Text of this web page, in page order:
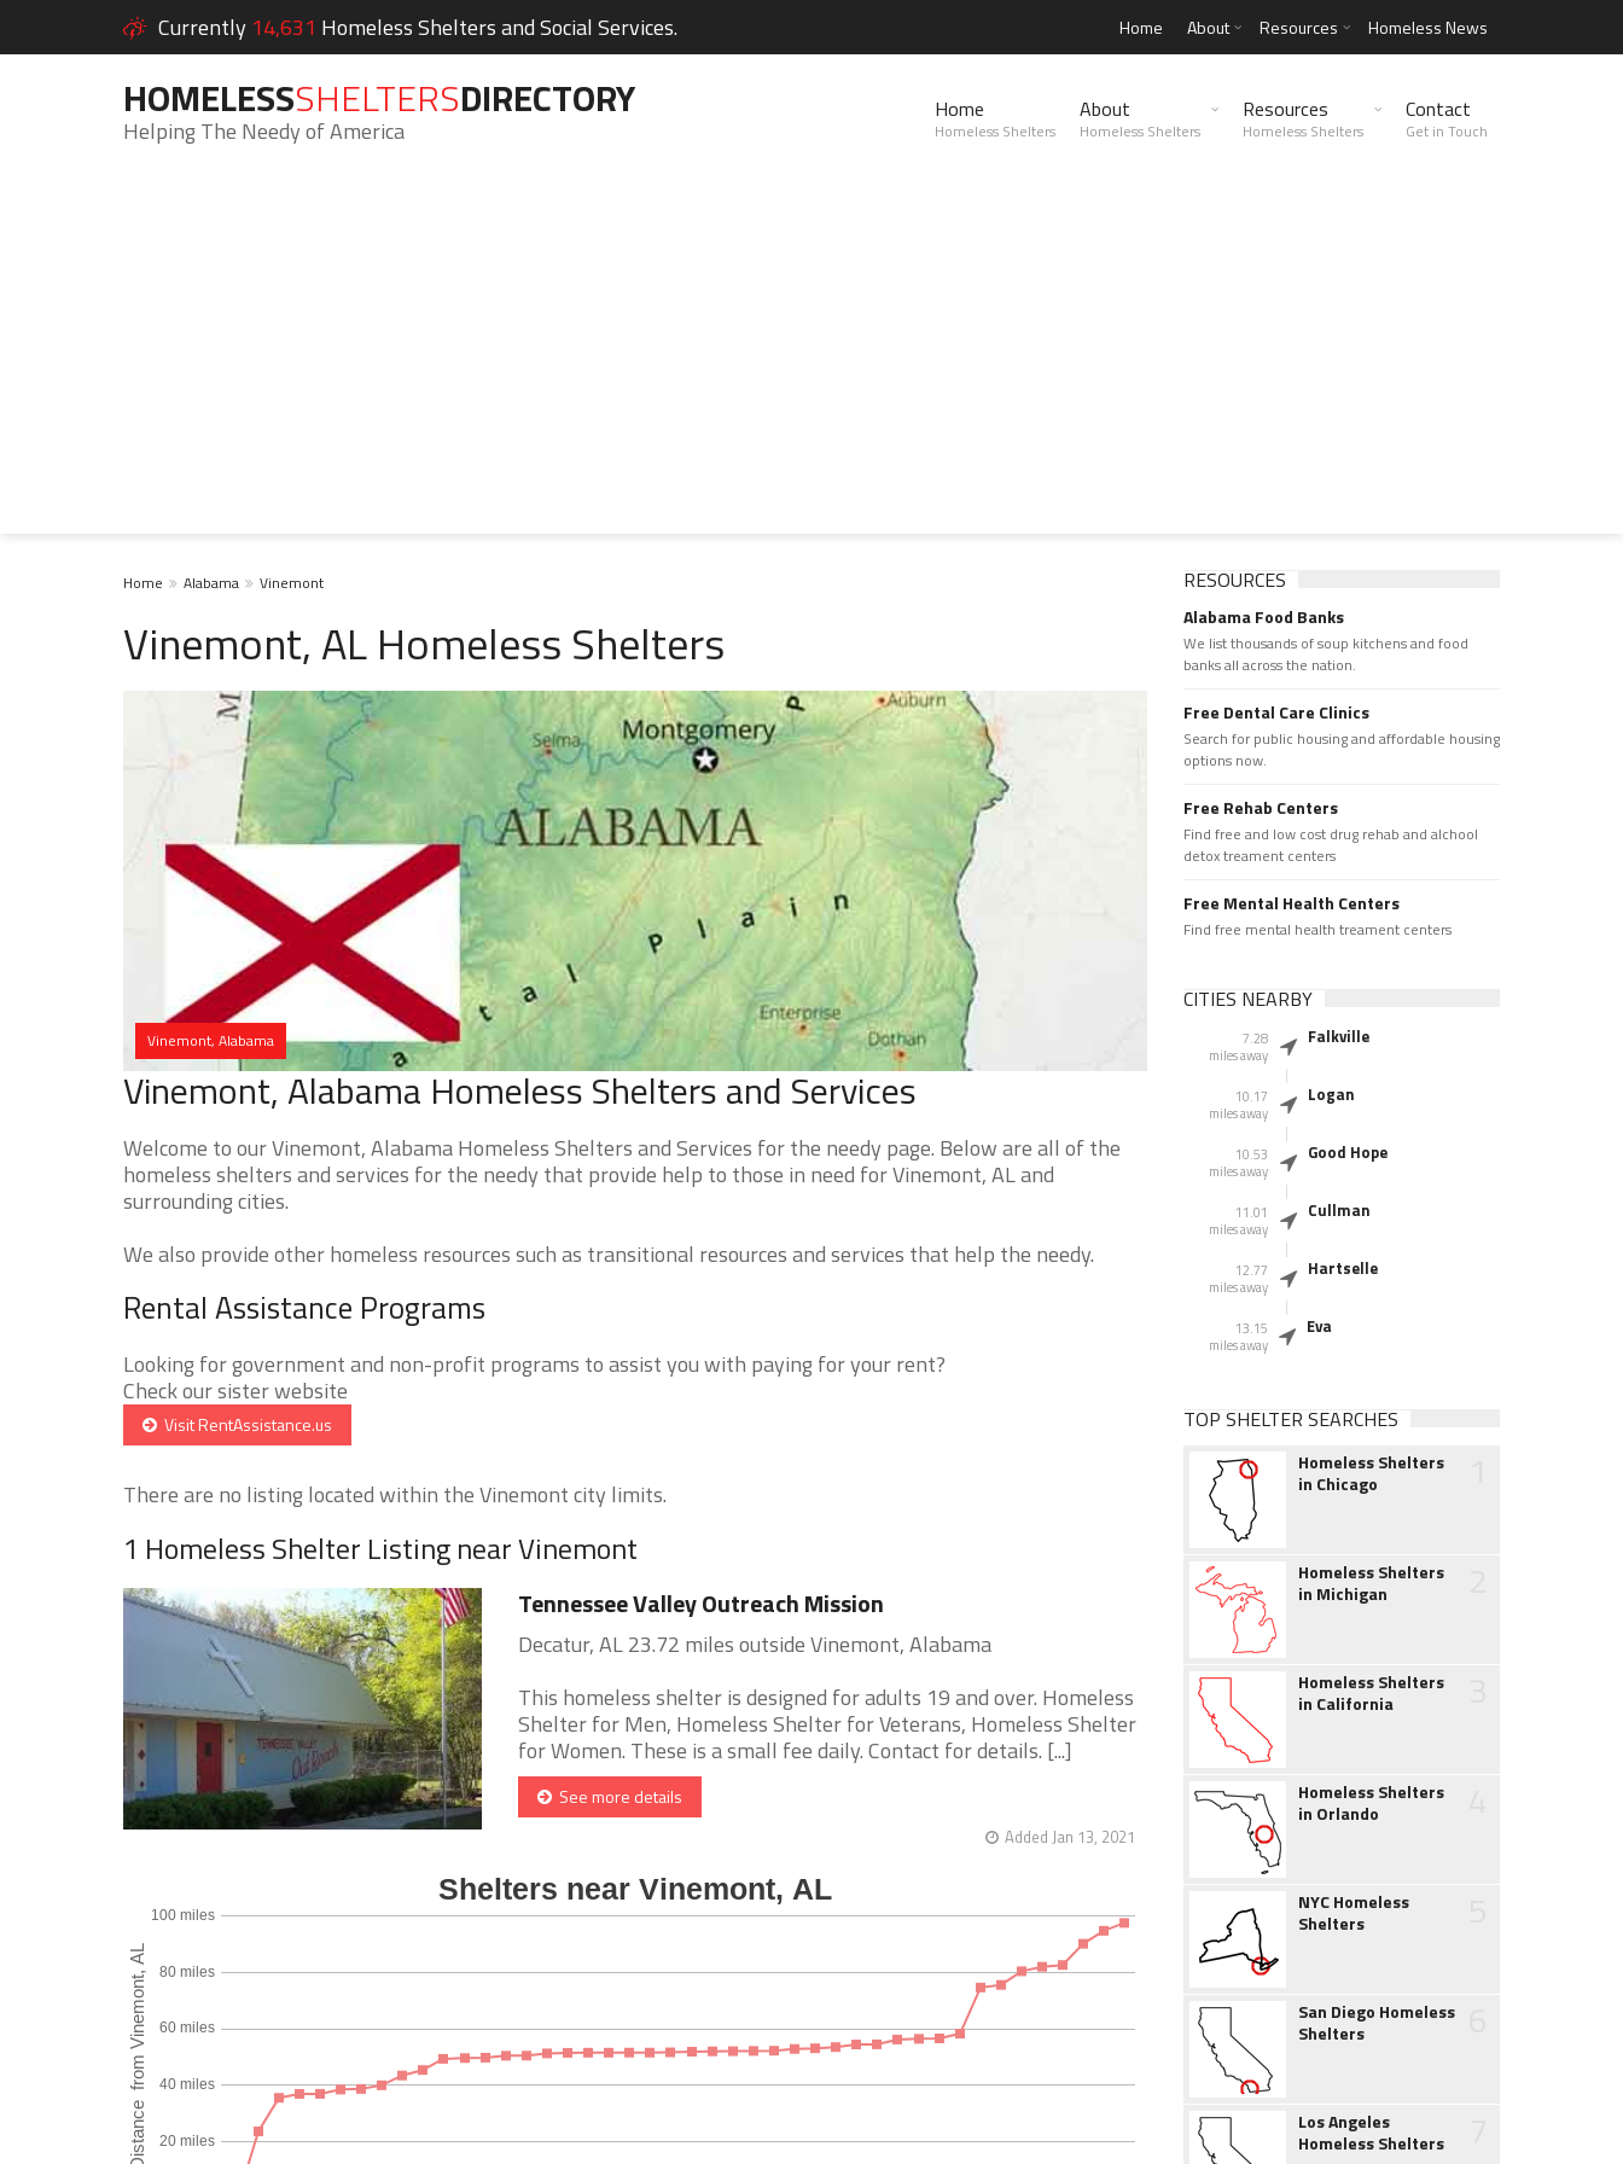
Currently 14,631 Homeless Shelters and Social Services. Home About Resources Homeless News
HOMELESSSHELTERSDIRECTORY
Helping The Needy of America
Home
Homeless Shelters
About
Homeless Shelters
Resources
Homeless Shelters
Contact
Get in Touch
Home Alabama Vinemont
Vinemont, AL Homeless Shelters
Vinemont, Alabama
Vinemont, Alabama Homeless Shelters and Services
Welcome to our Vinemont, Alabama Homeless Shelters and Services for the needy page. Below are all of the
homeless shelters and services for the needy that provide help to those in need for Vinemont, AL and
surrounding cities.
We also provide other homeless resources such as transitional resources and services that help the needy.
Rental Assistance Programs
Looking for government and non-profit programs to assist you with paying for your rent?
Check our sister website
Visit RentAssistance.us
There are no listing located within the Vinemont city limits.
1 Homeless Shelter Listing near Vinemont
Tennessee Valley Outreach Mission
Decatur, AL 23.72 miles outside Vinemont, Alabama
This homeless shelter is designed for adults 19 and over. Homeless
Shelter for Men, Homeless Shelter for Veterans, Homeless Shelter
for Women. These is a small fee daily. Contact for details. [...]
See more details
Added Jan 13, 2021
RESOURCES
Alabama Food Banks
We list thousands of soup kitchens and food
banks all across the nation.
Free Dental Care Clinics
Search for public housing and affordable housing
options now.
Free Rehab Centers
Find free and low cost drug rehab and alchool
detox treament centers
Free Mental Health Centers
Find free mental health treament centers
CITIES NEARBY
7.28
miles away
Falkville
10.17
miles away
Logan
10.53
miles away
Good Hope
11.01
miles away
Cullman
12.77
miles away
Hartselle
13.15
miles away
Eva
TOP SHELTER SEARCHES
Homeless Shelters
in Chicago
Homeless Shelters
in Michigan
Homeless Shelters
in California
Homeless Shelters
in Orlando
NYC Homeless
Shelters
San Diego Homeless
Shelters
Los Angeles
Homeless Shelters